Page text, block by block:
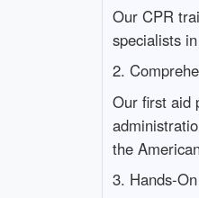
Our CPR
specialists
2.
Our first aid
the
3. Hands-